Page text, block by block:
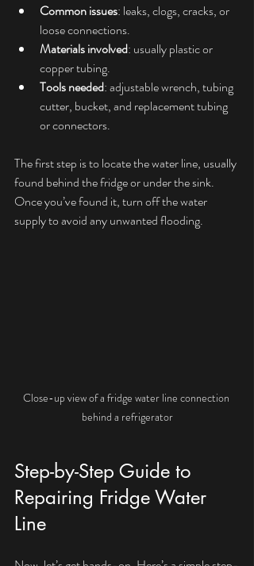
Common issues: leaks, clogs, cracks, or
loose connections.
Materials involved: usually plastic or
copper tubing.
Tools needed: adjustable wrench, tubing
cutter, bucket, and replacement tubing
or connectors.
The first step is to locate the water line, usually
found behind the fridge or under the sink.
Once you’ve found it, turn off the water
supply to avoid any unwanted flooding.
Close-up view of a fridge water line connection
behind a refrigerator
Step-by-Step Guide to
Repairing Fridge Water
Line